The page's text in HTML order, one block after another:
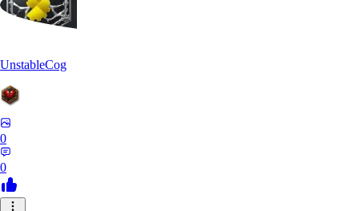
UnstableCog
0
0